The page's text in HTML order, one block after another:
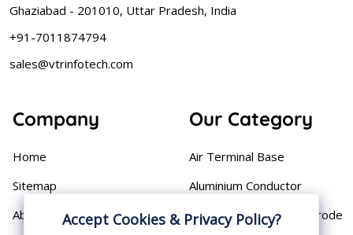
Ghaziabad - 201010, Uttar Pradesh, India
+91-7011874794
sales@vtrinfotech.com
Company
Home
Sitemap
About
Our Category
Air Terminal Base
Aluminium Conductor
Cast Iron Earthing Electrode
Accept Cookies & Privacy Policy?